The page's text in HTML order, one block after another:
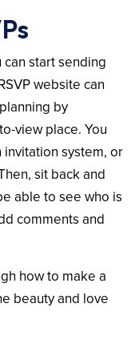
start sending
website can
by
view place. You
invitation system, or
sit back and
able to see who is
comments and
how to make a
beauty and love